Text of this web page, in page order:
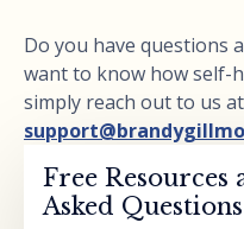
Do you have questions
want to know how self-
simply reach out to us at
Free Resources
Asked